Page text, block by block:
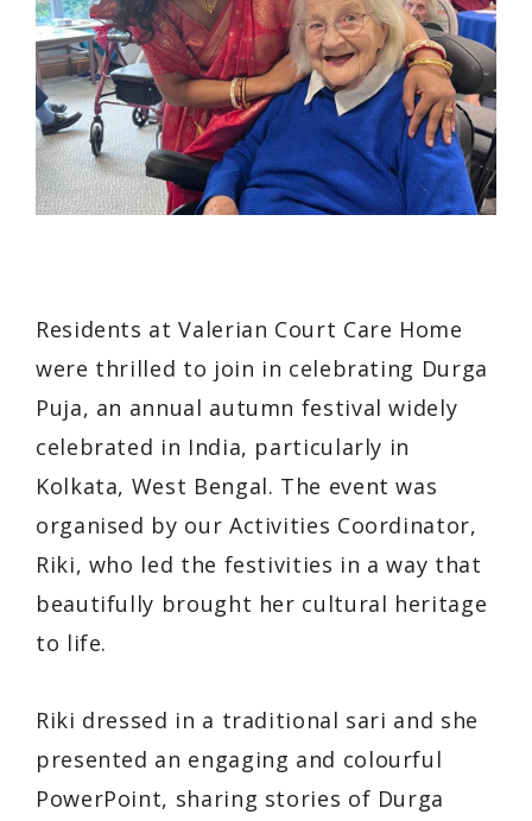
Residents at Valerian Court Care Home
were thrilled to join in celebrating Durga
Puja, an annual autumn festival widely
celebrated in India, particularly in
Kolkata, West Bengal. The event was
organised by our Activities Coordinator,
Riki, who led the festivities in a way that
beautifully brought her cultural heritage
to life.
Riki dressed in a traditional sari and she
presented an engaging and colourful
PowerPoint, sharing stories of Durga